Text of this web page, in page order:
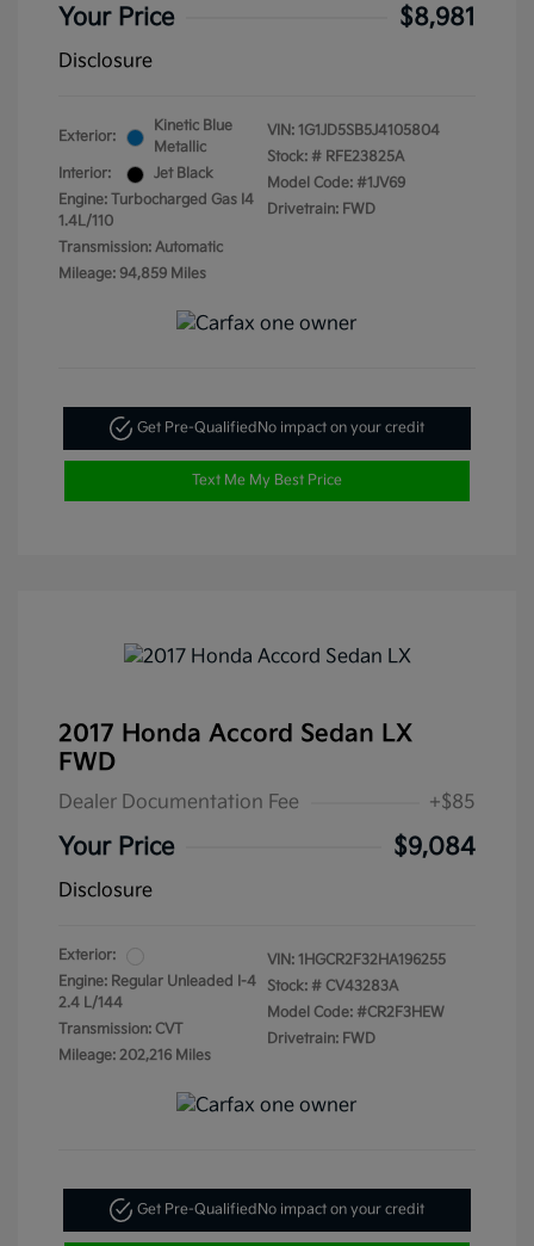
Your Price $8,981
Disclosure
Exterior:
Kinetic Blue
Metallic
Interior:
Jet Black
Engine: Turbocharged Gas I4
1.4L/110
Transmission: Automatic
Mileage: 94,859 Miles
VIN: 1G1JD5SB5J4105804
Stock: # RFE23825A
Model Code: #1JV69
Drivetrain: FWD
Get Pre-QualifiedNo impact on your credit
Text Me My Best Price
2017 Honda Accord Sedan LX
FWD
Dealer Documentation Fee +$85
Your Price $9,084
Disclosure
Exterior:
Engine: Regular Unleaded I-4
2.4 L/144
Transmission: CVT
Mileage: 202,216 Miles
VIN: 1HGCR2F32HA196255
Stock: # CV43283A
Model Code: #CR2F3HEW
Drivetrain: FWD
Get Pre-Qualified No impact on your credit